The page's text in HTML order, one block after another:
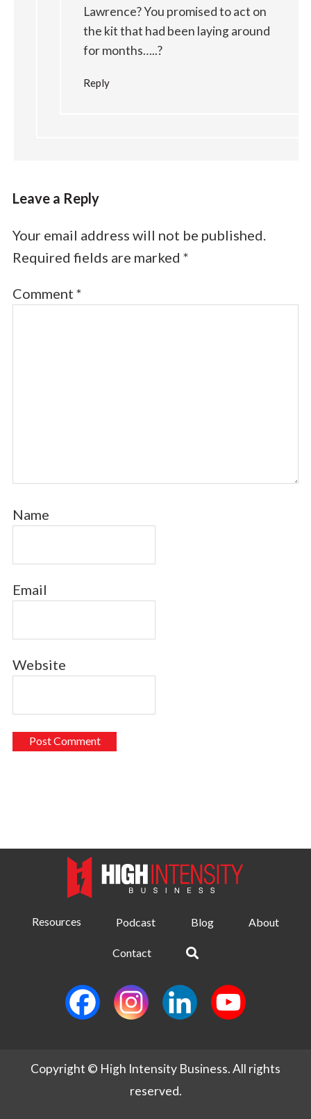
Lawrence? You promised to act on
the kit that had been laying around
for months…..?
Reply
Leave a Reply
Your email address will not be published.
Required fields are marked *
Comment *
Name
Email
Website
Resources Podcast Blog About
Contact
Copyright © High Intensity Business. All rights
reserved.